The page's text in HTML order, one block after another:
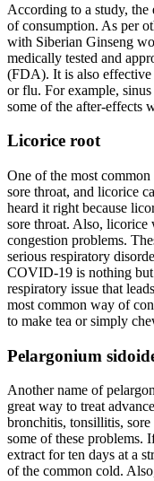
According to a study,
of consumption. As per
with Siberian Ginseng
medically tested and
(FDA). It is also
or flu. For example,
some of the after-effects
Licorice root
One of the most
sore throat, and licorice
heard it right because
sore throat. Also,
congestion problems.
serious respiratory
COVID-19 is nothing but
respiratory issue that
most common way of
to make tea or simply
Pelargonium
Another name of
great way to treat
bronchitis, tonsillitis,
some of these problems.
extract for ten days at a
of the common cold.